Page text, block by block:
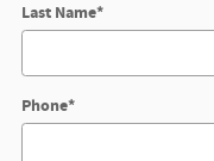
Last Name*
Phone*